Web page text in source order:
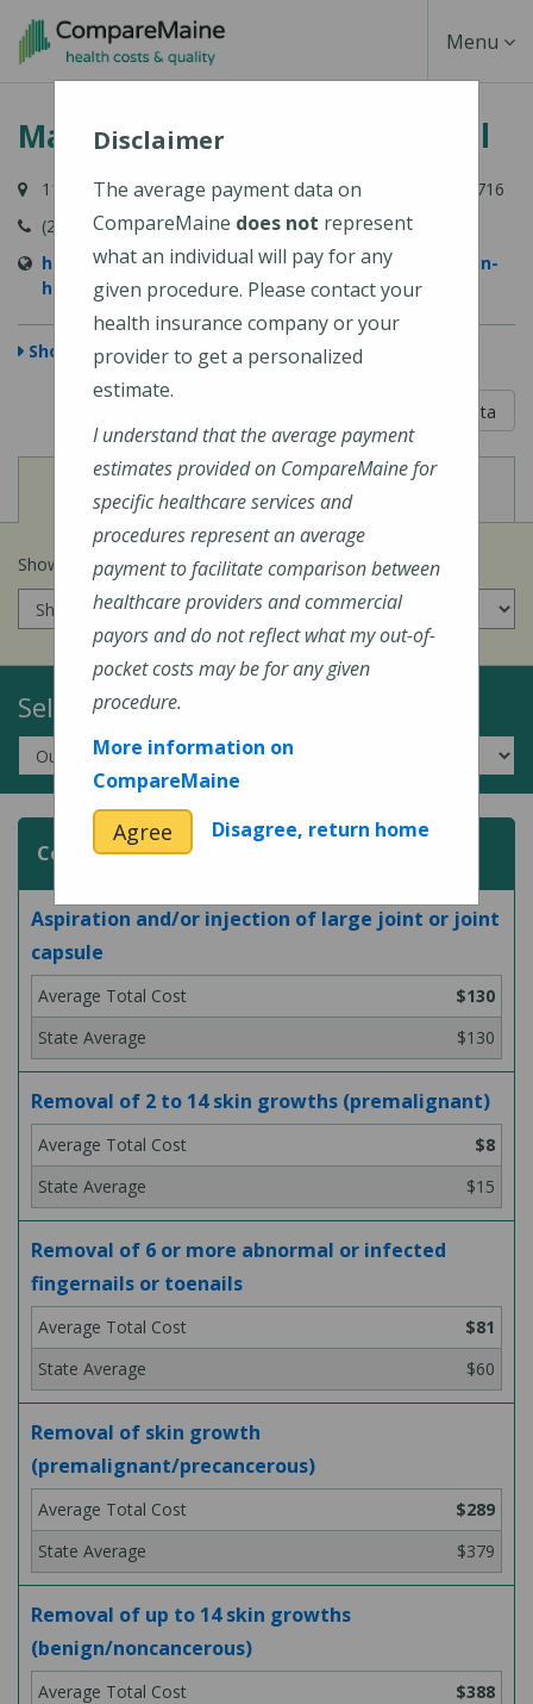
Skip
content
Toggle
Menu
MaineHealth Franklin Hospital
111 Franklin Health Commons, Farmington, ME 04938-6716
(207) 778-6031
https://www.mainehealth.org/mainehealth-franklin-
hospital
Show Map
Learn About The Data
Cost of Procedures View
Quality Measures
Show prices for my insurance company:
Select a Topic:
Common Surgeries and Procedures
Aspiration and/or injection of large joint or joint
capsule
$130
$130
Removal of 2 to 14 skin growths (premalignant)
$8
$15
Removal of 6 or more abnormal or infected
fingernails or toenails
$81
$60
Removal of skin growth
(premalignant/precancerous)
$289
$379
Removal of up to 14 skin growths
(benign/noncancerous)
$388
Disclaimer
The average payment data on
CompareMaine does not represent
what an individual will pay for any
given procedure. Please contact your
health insurance company or your
provider to get a personalized
estimate.
I understand that the average payment
estimates provided on CompareMaine for
specific healthcare services and
procedures represent an average
payment to facilitate comparison between
healthcare providers and commercial
payors and do not reflect what my out-of-
pocket costs may be for any given
procedure.
More information on
CompareMaine
Agree Disagree, return home